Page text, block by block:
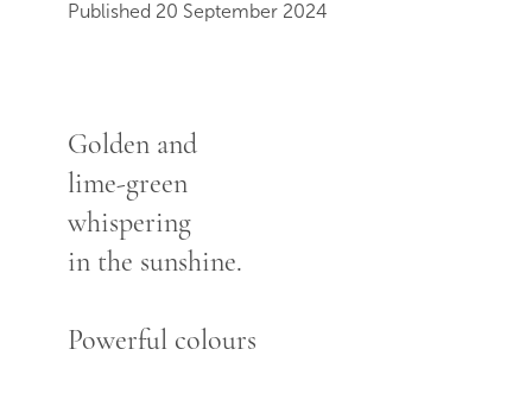
Published 20 September 2024
Golden and
lime-green
whispering
in the sunshine.
Powerful colours